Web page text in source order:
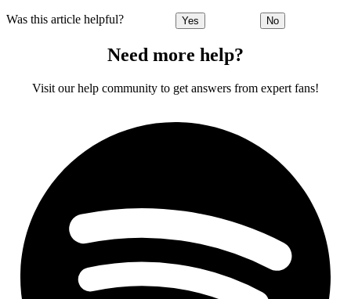
Was this article helpful? Yes No
Need more help?
Visit our help community to get answers from expert fans!